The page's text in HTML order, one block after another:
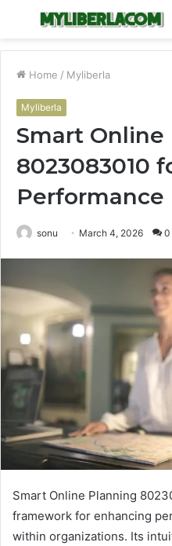
Menu
Home / Myliberla
Myliberla
Smart Online
8023083010
Performance
sonu March 4, 2026 0
Smart Online Planning
framework for enhancing
within organizations. Its